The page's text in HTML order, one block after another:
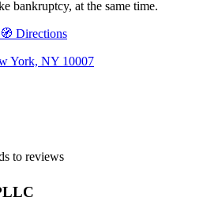
bankruptcy, at the same time.
🧭 Directions
York, NY 10007
to reviews